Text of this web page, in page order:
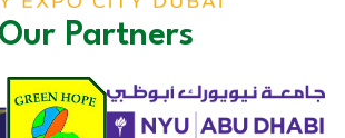
Our Partners